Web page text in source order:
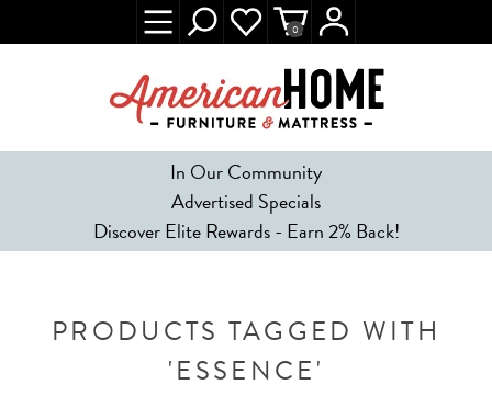
In Our Community
Advertised Specials
Discover Elite Rewards - Earn 2% Back!
0
PRODUCTS TAGGED WITH
'ESSENCE'